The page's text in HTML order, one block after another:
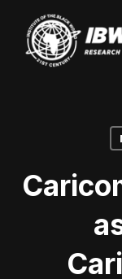
main